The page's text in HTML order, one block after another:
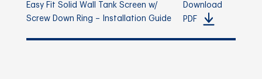
Easy Fit Solid Wall Tank Screen w/
Screw Down Ring – Installation Guide
Download
PDF